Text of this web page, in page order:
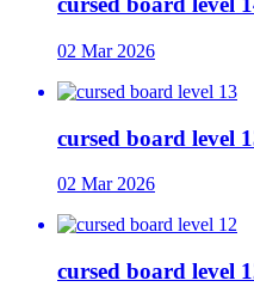
02 Mar 2026
cursed board level
02 Mar 2026
cursed board level